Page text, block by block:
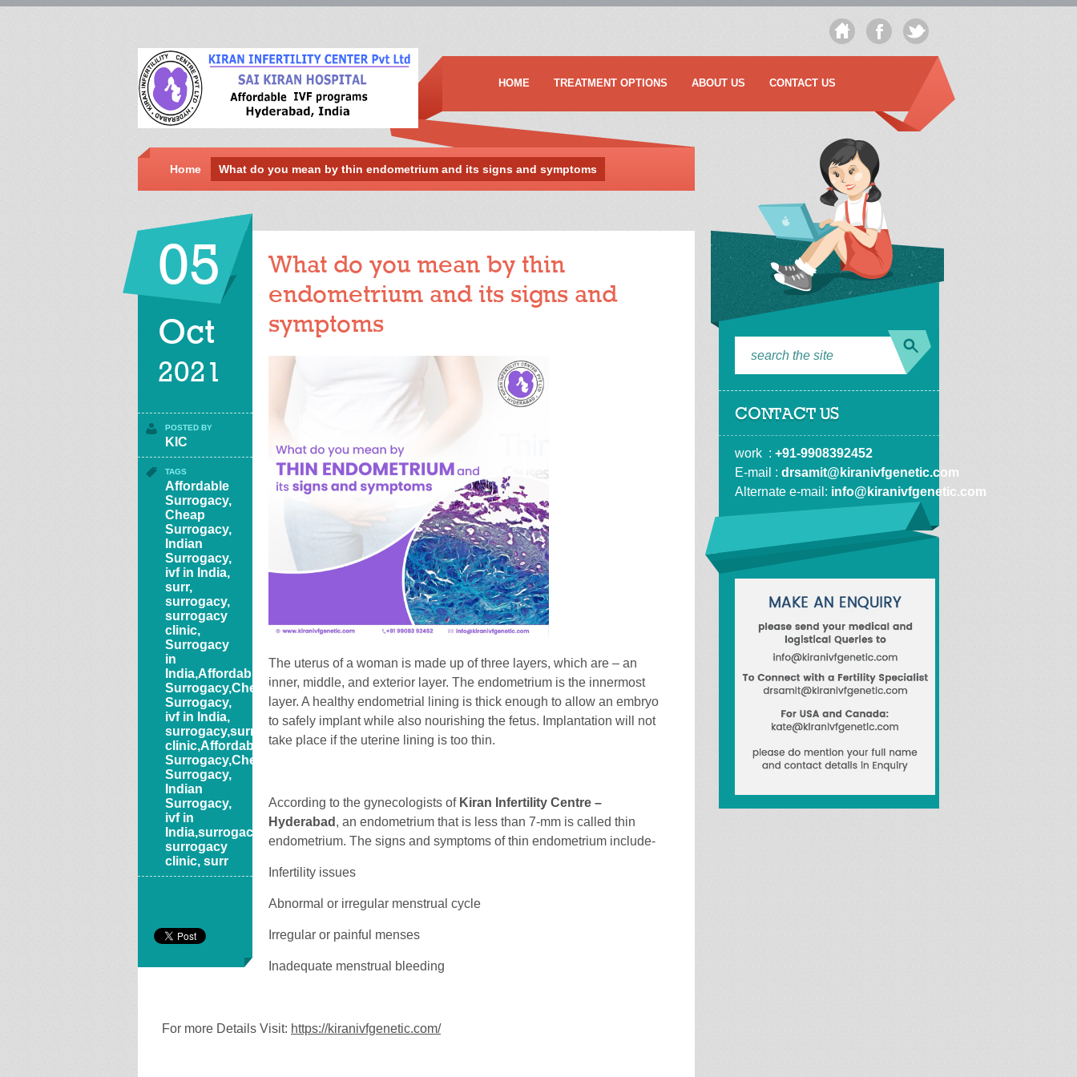
HOME TREATMENT OPTIONS ABOUT US CONTACT US
Home What do you mean by thin endometrium and its signs and symptoms
05
Oct
2021
POSTED BY
KIC
TAGS
Affordable
Surrogacy,
Cheap
Surrogacy,
Indian
Surrogacy,
ivf in India,
surr,
surrogacy,
surrogacy
clinic,
Surrogacy
in
India,Affordable
Surrogacy,Cheap
Surrogacy,
ivf in India,
surrogacy,surrogacy
clinic,Affordable
Surrogacy,Cheap
Surrogacy,
Indian
Surrogacy,
ivf in
India,surrogacy,
surrogacy
clinic, surr
What do you mean by thin
endometrium and its signs and
symptoms
The uterus of a woman is made up of three layers, which are – an
inner, middle, and exterior layer. The endometrium is the innermost
layer. A healthy endometrial lining is thick enough to allow an embryo
to safely implant while also nourishing the fetus. Implantation will not
take place if the uterine lining is too thin.
According to the gynecologists of Kiran Infertility Centre –
Hyderabad , an endometrium that is less than 7-mm is called thin
endometrium. The signs and symptoms of thin endometrium include-
Infertility issues
Abnormal or irregular menstrual cycle
Irregular or painful menses
Inadequate menstrual bleeding
For more Details Visit: https://kiranivfgenetic.com/
CONTACT US
work  : +91-9908392452
E-mail : drsamit@kiranivfgenetic.com
Alternate e-mail: info@kiranivfgenetic.com